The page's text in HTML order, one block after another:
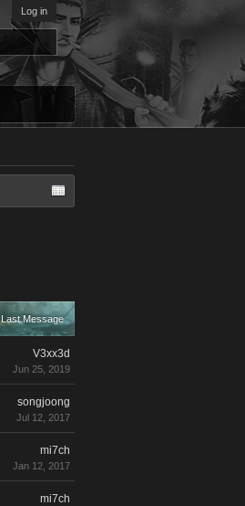
Log in
Last Message
V3xx3d
Jun 25, 2019
songjoong
Jul 12, 2017
mi7ch
Jan 12, 2017
mi7ch